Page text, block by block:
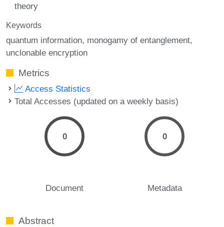
theory
Keywords
quantum information monogamy of entanglement
unclonable encryption
Metrics
Access Statistics
Total Accesses (updated on a weekly basis)
0
Document
0
Metadata
Abstract